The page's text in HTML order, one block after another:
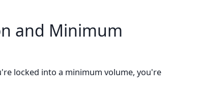
and Minimum
locked into a minimum volume, you're